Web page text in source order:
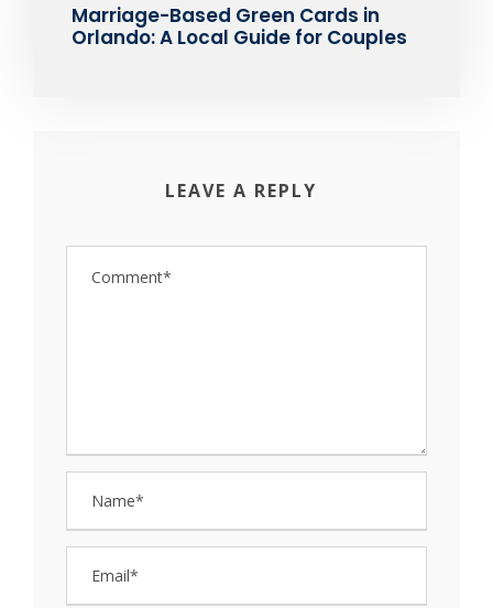
Marriage-Based Green Cards in
Orlando: A Local Guide for Couples
LEAVE A REPLY